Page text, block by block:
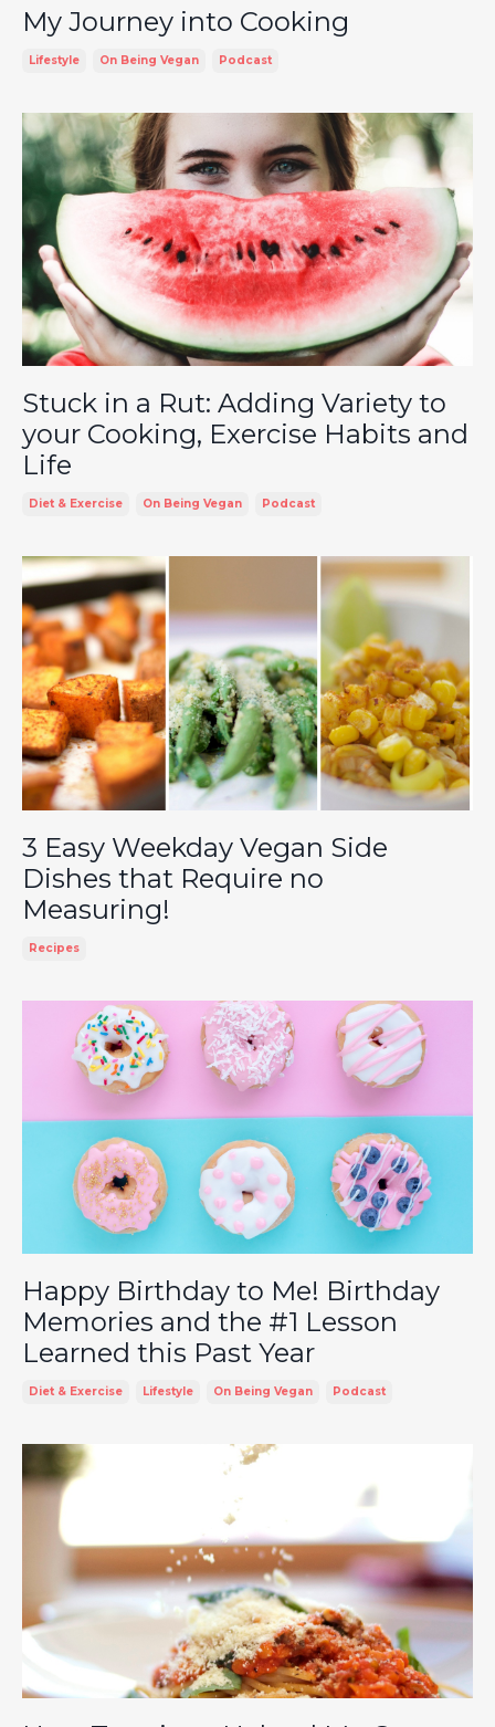
My Journey into Cooking
Lifestyle On Being Vegan Podcast
Stuck in a Rut: Adding Variety to
your Cooking, Exercise Habits and
Life
Diet & Exercise On Being Vegan Podcast
3 Easy Weekday Vegan Side
Dishes that Require no
Measuring!
Recipes
Happy Birthday to Me! Birthday
Memories and the #1 Lesson
Learned this Past Year
Diet & Exercise Lifestyle On Being Vegan Podcast